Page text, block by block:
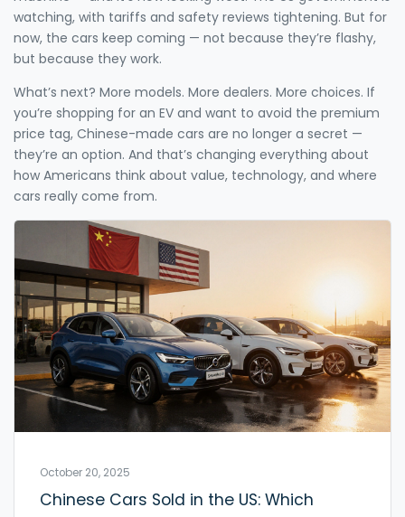
watching, with tariffs and safety reviews tightening. But for
now, the cars keep coming — not because they’re flashy,
but because they work.
What’s next? More models. More dealers. More choices. If
you’re shopping for an EV and want to avoid the premium
price tag, Chinese-made cars are no longer a secret —
they’re an option. And that’s changing everything about
how Americans think about value, technology, and where
cars really come from.
October 20, 2025
Chinese Cars Sold in the US: Which